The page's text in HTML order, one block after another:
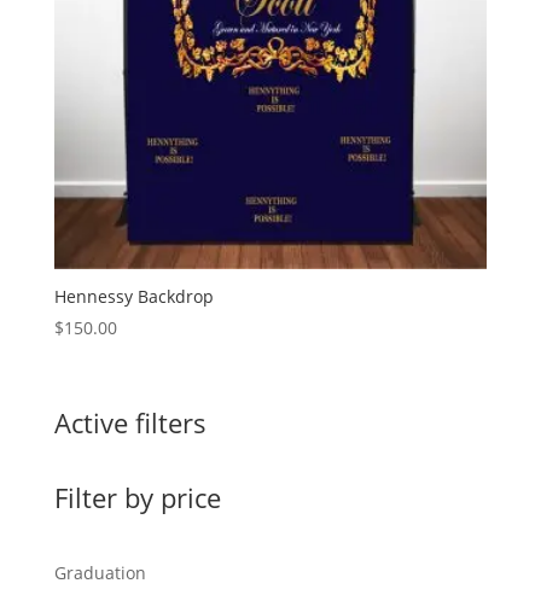
Hennessy Backdrop
$150.00
Active filters
Filter by price
Graduation